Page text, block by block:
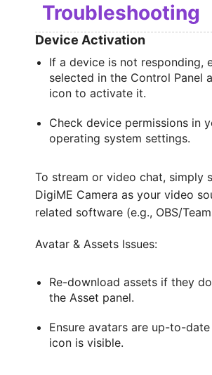
Troubleshooting
Device Activation
If a device is not responding,
selected in the Control Panel
icon to activate it.
Check device permissions in
operating system settings.
To stream or video chat, simply
DigiME Camera as your video
related software (e.g., OBS/
Avatar & Assets Issues:
Re-download assets if they
the Asset panel.
Ensure avatars are up-to-
icon is visible.